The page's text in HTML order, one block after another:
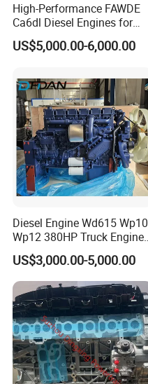
High-Performance FAWDE
Ca6dl Diesel Engines for
Reliable Generators
1500rpm
US$5,000.00-6,000.00
Diesel Engine Wd615 Wp10
Wp12 380HP Truck Engine
Wp10.380e32 Weichai
US$3,000.00-5,000.00